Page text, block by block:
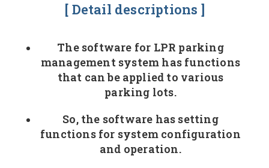
[ Detail descriptions ]
The software for LPR parking
management system has functions
that can be applied to various
parking lots.
So, the software has setting
functions for system configuration
and operation.